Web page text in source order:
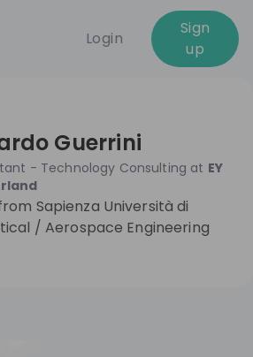
Login
Sign
up
Guerrini
- Technology Consulting at EY
Sapienza Università di
/ Aerospace Engineering